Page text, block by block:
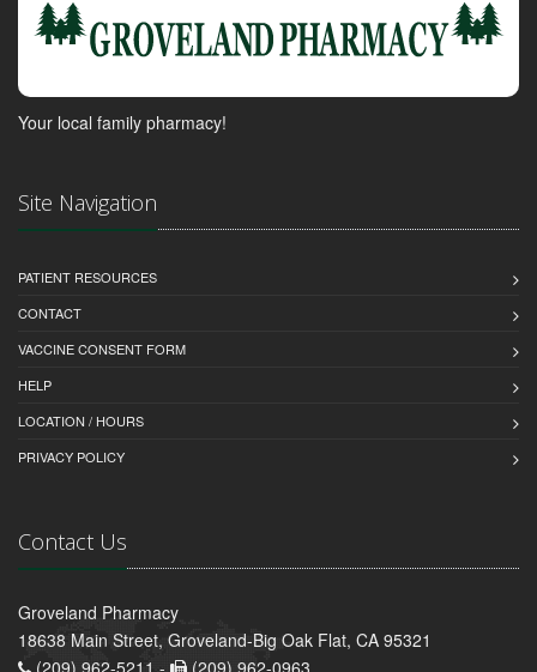
Your local family pharmacy!
Site Navigation
PATIENT RESOURCES
CONTACT
VACCINE CONSENT FORM
HELP
LOCATION / HOURS
PRIVACY POLICY
Contact Us
Groveland Pharmacy
18638 Main Street, Groveland-Big Oak Flat, CA 95321
(209) 962-5211 -
(209) 962-0963